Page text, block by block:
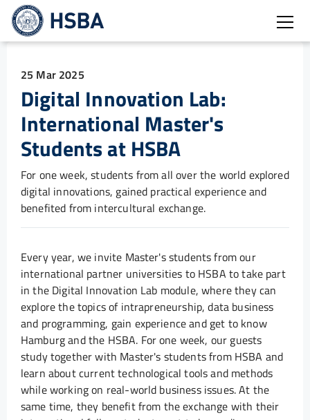
25 Mar 2025
Digital Innovation Lab:
International Master's
Students at HSBA
For one week, students from all over the world explored
digital innovations, gained practical experience and
benefited from intercultural exchange.
Every year, we invite Master's students from our
international partner universities to HSBA to take part
in the Digital Innovation Lab module, where they can
explore the topics of intrapreneurship, data business
and programming, gain experience and get to know
Hamburg and the HSBA. For one week, our guests
study together with Master's students from HSBA and
learn about current technological tools and methods
while working on real-world business issues. At the
same time, they benefit from the exchange with their